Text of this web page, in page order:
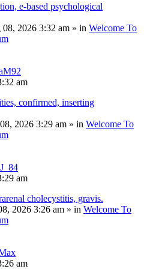
e-based psychological
08, 2026 3:32 am » in Welcome To
am
confirmed, inserting
2026 3:29 am » in Welcome To
am
cholecystitis, gravis.
2026 3:26 am » in Welcome To
am